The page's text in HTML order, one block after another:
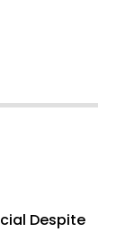
Despite